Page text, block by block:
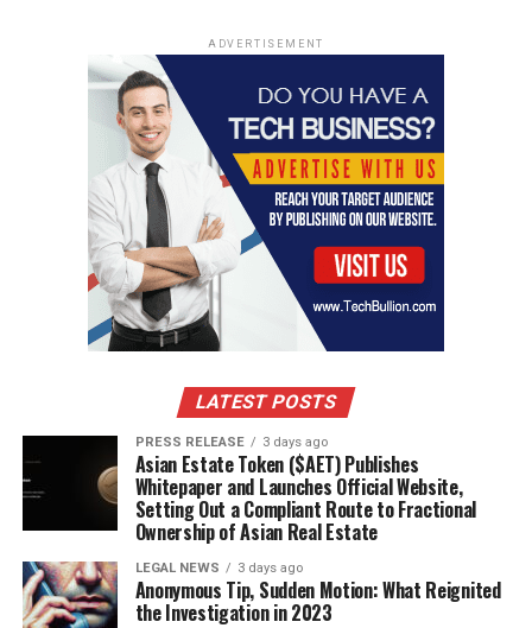
ADVERTISEMENT
LATEST POSTS
PRESS RELEASE 3 days ago
Asian Estate Token ($AET) Publishes
Whitepaper and Launches Official Website,
Setting Out a Compliant Route to Fractional
Ownership of Asian Real Estate
LEGAL NEWS 3 days ago
Anonymous Tip, Sudden Motion: What Reignited
the Investigation in 2023